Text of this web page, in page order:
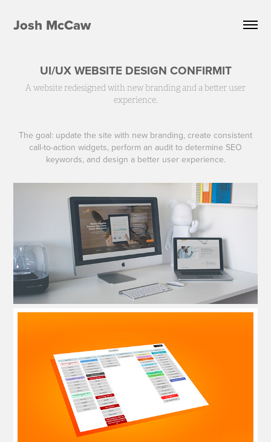
Josh McCaw
UI/UX WEBSITE DESIGN CONFIRMIT
A website redesigned with new branding and a better user
experience.
The goal: update the site with new branding, create consistent
call-to-action widgets, perform an audit to determine SEO
keywords, and design a better user experience.